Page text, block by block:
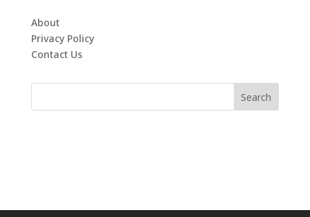
About
Privacy Policy
Contact Us